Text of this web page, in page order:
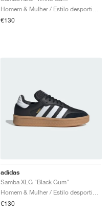
€130
adidas
Samba XLG "Black Gum"
€130